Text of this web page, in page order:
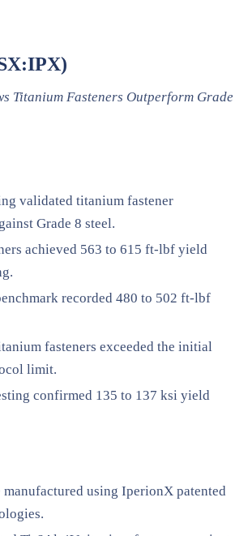
Titanium Fasteners Outperform Grade
validated titanium fastener
Grade 8 steel.
achieved 563 to 615 ft-lbf yield
recorded 480 to 502 ft-lbf
fasteners exceeded the initial
limit.
confirmed 135 to 137 ksi yield
manufactured using IperionX patented